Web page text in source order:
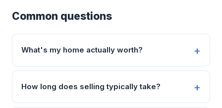
Common questions
What's my home actually worth?
How long does selling typically take?